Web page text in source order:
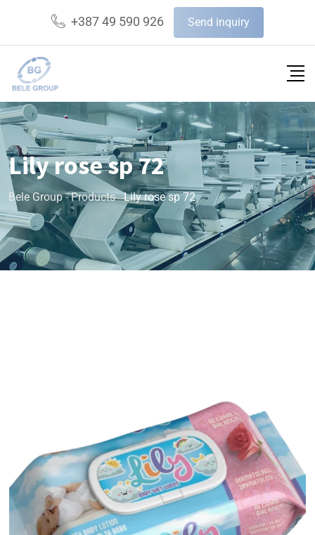
+387 49 590 926 Send inquiry
Lily rose sp 72
Bele Group-Products-Lily rose sp 72